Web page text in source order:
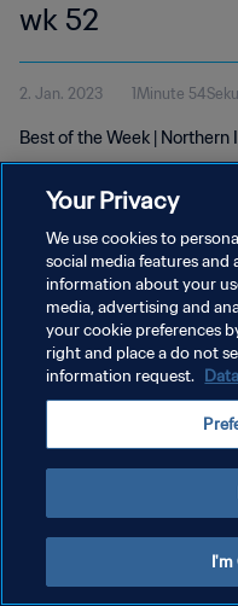
wk 52
2. Jan. 2023 1Minute
Best of the Week |
DATENSCHUTZ
NUTZUNGSBEDINGUNGEN
Copyright © 1994 - 2026 FIFA. Alle
Your Privacy
We use cookies to
social media features and
information about your
media, advertising and
your cookie preferences
right and place a do not
information request.
I'm